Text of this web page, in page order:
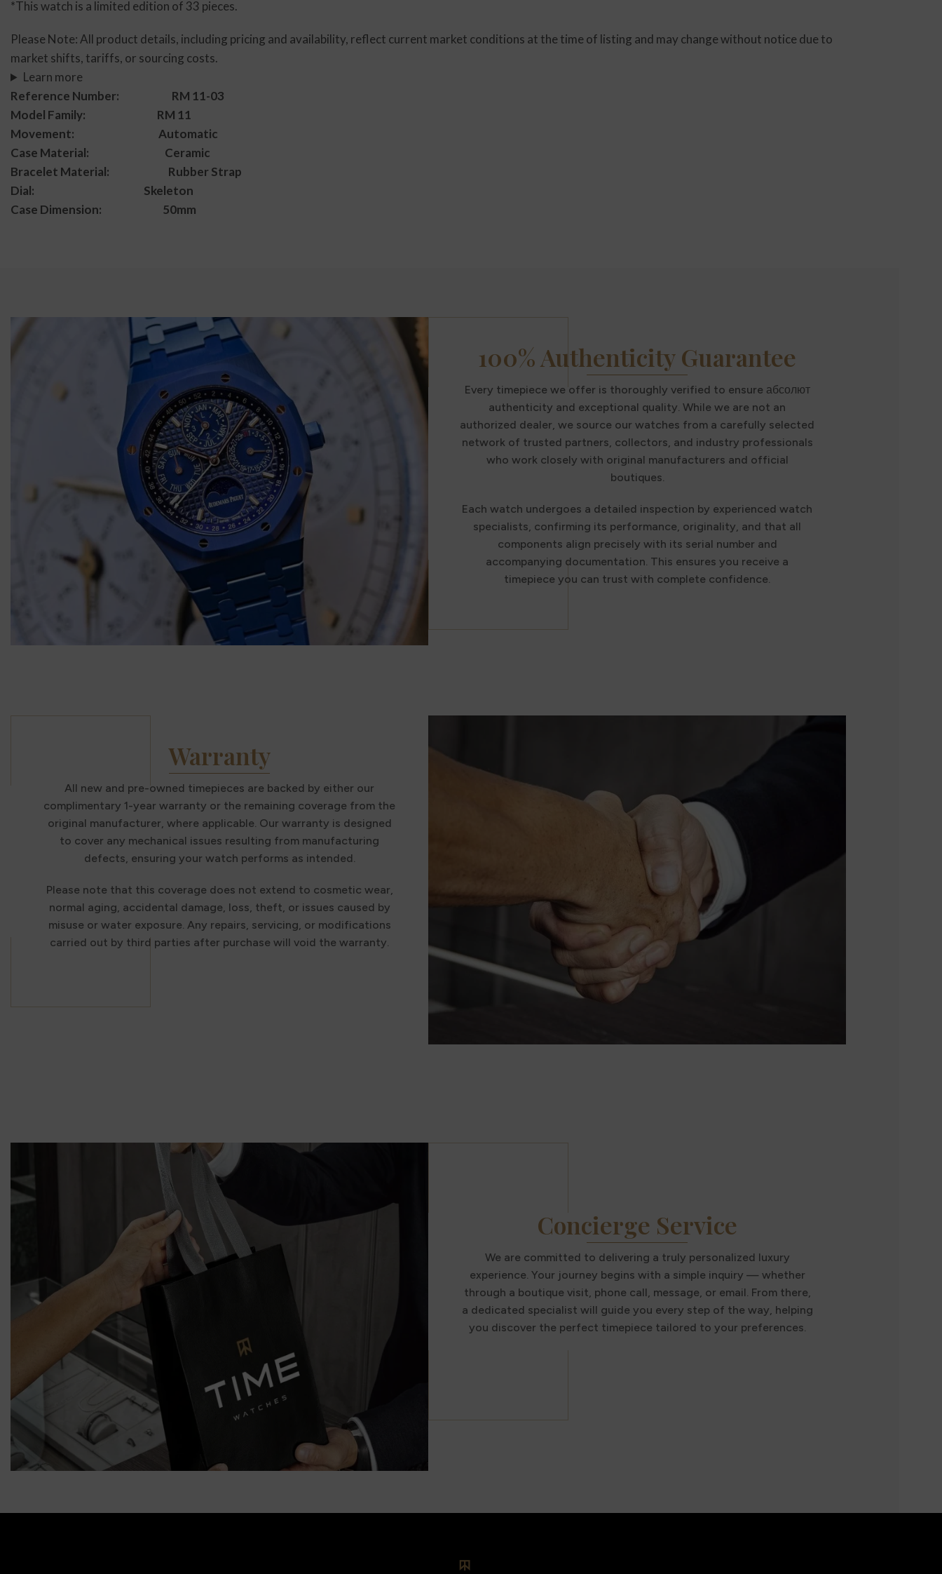
*This watch is a limited edition of 33 pieces.
Please Note: All product details, including pricing and availability, reflect current market conditions at the time of listing and may change without notice due to
market shifts, tariffs, or sourcing costs.
Learn more
Reference Number: RM 11-03
Model Family: RM 11
Movement: Automatic
Case Material: Ceramic
Bracelet Material: Rubber Strap
Dial: Skeleton
Case Dimension: 50mm
100% Authenticity Guarantee
Every timepiece we offer is thoroughly verified to ensure абсолют
authenticity and exceptional quality. While we are not an
authorized dealer, we source our watches from a carefully selected
network of trusted partners, collectors, and industry professionals
who work closely with original manufacturers and official
boutiques.
Each watch undergoes a detailed inspection by experienced watch
specialists, confirming its performance, originality, and that all
components align precisely with its serial number and
accompanying documentation. This ensures you receive a
timepiece you can trust with complete confidence.
Warranty
All new and pre-owned timepieces are backed by either our
complimentary 1-year warranty or the remaining coverage from the
original manufacturer, where applicable. Our warranty is designed
to cover any mechanical issues resulting from manufacturing
defects, ensuring your watch performs as intended.
Please note that this coverage does not extend to cosmetic wear,
normal aging, accidental damage, loss, theft, or issues caused by
misuse or water exposure. Any repairs, servicing, or modifications
carried out by third parties after purchase will void the warranty.
Concierge Service
We are committed to delivering a truly personalized luxury
experience. Your journey begins with a simple inquiry — whether
through a boutique visit, phone call, message, or email. From there,
a dedicated specialist will guide you every step of the way, helping
you discover the perfect timepiece tailored to your preferences.